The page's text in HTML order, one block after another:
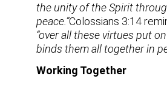
the unity of the Spirit
peace.”Colossians 3:14
“over all these virtues put
binds them all together in
Working Together